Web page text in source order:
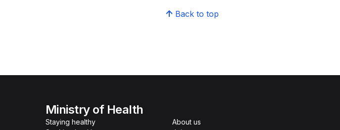
Back to top
Ministry of Health
Staying healthy
About us